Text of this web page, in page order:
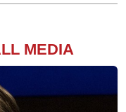
MEDIA